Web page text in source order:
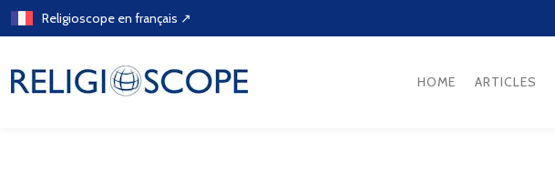
Skip
to
Religioscope en français ↗
HOME ARTICLES